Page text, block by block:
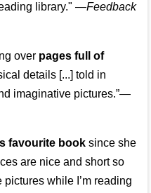
library." —Feedback
over pages full of
details [...] told in
imaginative pictures.”—
favourite book since she
are nice and short so
pictures while I’m reading